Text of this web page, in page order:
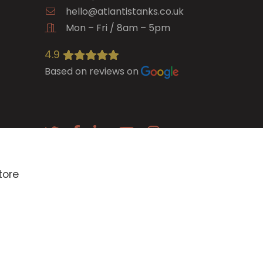
hello@atlantistanks.co.uk
Mon – Fri / 8am – 5pm
4.9
Based on reviews on